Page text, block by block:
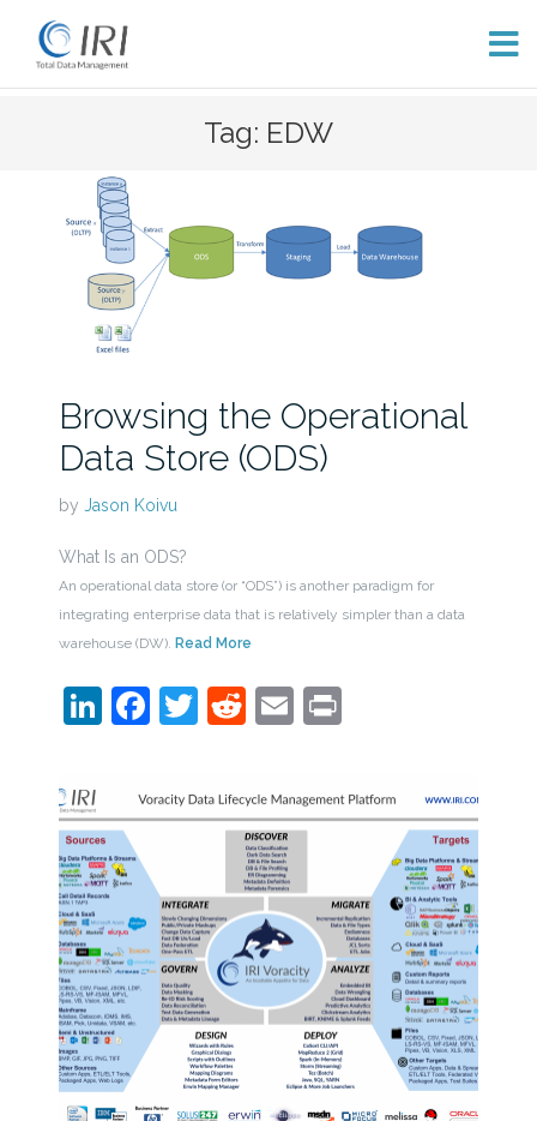
Tag: EDW
Browsing the Operational
Data Store (ODS)
by Jason Koivu
What Is an ODS?
An operational data store (or “ODS”) is another paradigm for
integrating enterprise data that is relatively simpler than a data
warehouse (DW). Read More
LinkedIn
Facebook
Twitter
Reddit
EmailPrint